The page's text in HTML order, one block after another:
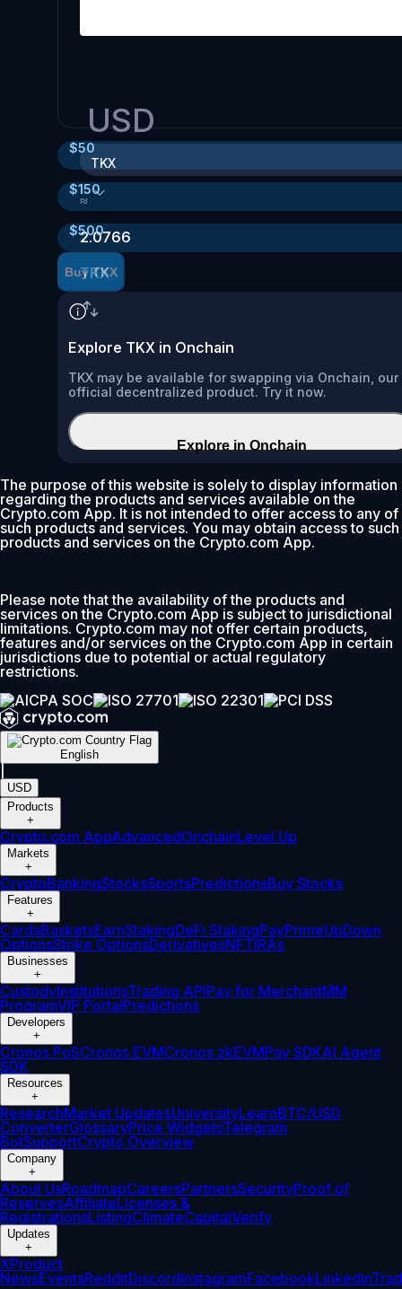
USD
TKX
≈
2.0766
TKX
$50
$150
$500
Buy TKX
Explore TKX in Onchain
TKX may be available for swapping via Onchain, our
official decentralized product. Try it now.
Explore in Onchain
The purpose of this website is solely to display information
regarding the products and services available on the
Crypto.com App. It is not intended to offer access to any of
such products and services. You may obtain access to such
products and services on the Crypto.com App.
Please note that the availability of the products and
services on the Crypto.com App is subject to jurisdictional
limitations. Crypto.com may not offer certain products,
features and/or services on the Crypto.com App in certain
jurisdictions due to potential or actual regulatory
restrictions.
English
USD
Products
+
Crypto.com AppAdvancedOnchainLevel Up
Markets
+
CryptoBankingStocksSportsPredictionsBuy Stocks
Features
+
CardsBasketsEarnStakingDeFi StakingPayPrimeUpDown
OptionsStrike OptionsDerivativesNFTIRAs
Businesses
+
CustodyInstitutionsTrading APIPay for MerchantMM
ProgramVIP PortalPredictions
Developers
+
Cronos PoSCronos EVMCronos zkEVMPay SDKAI Agent
SDK
Resources
+
ResearchMarket UpdatesUniversityLearnBTC/USD
ConverterGlossaryPrice WidgetsTelegram
BotSupportCrypto Overview
Company
+
About UsRoadmapCareersPartnersSecurityProof of
ReservesAffiliateLicenses &
RegistrationsListingClimateCapitalVerify
Updates
+
XProduct
NewsEventsRedditDiscordInstagramFacebookLinkedin